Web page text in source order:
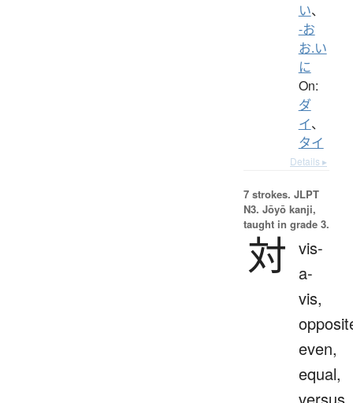
い、
-お
お.い
に
On:
ダ
イ、
タイ
Details ▸
7 strokes. JLPT
N3. Jōyō kanji,
taught in grade 3.
対 vis-
a-
vis,
even,
equal,